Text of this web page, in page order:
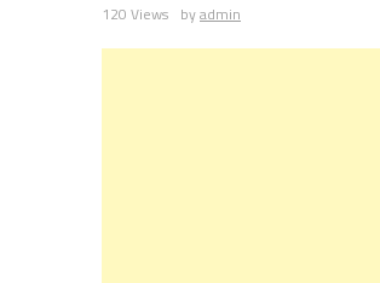
120 Views byadmin